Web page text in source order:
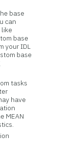
base
can
like
base
your IDL
base
tasks
have
MEAN